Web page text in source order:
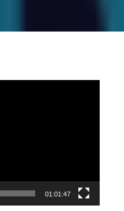
01:01:47